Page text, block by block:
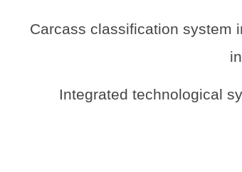
Carcass classification system
Integrated technological